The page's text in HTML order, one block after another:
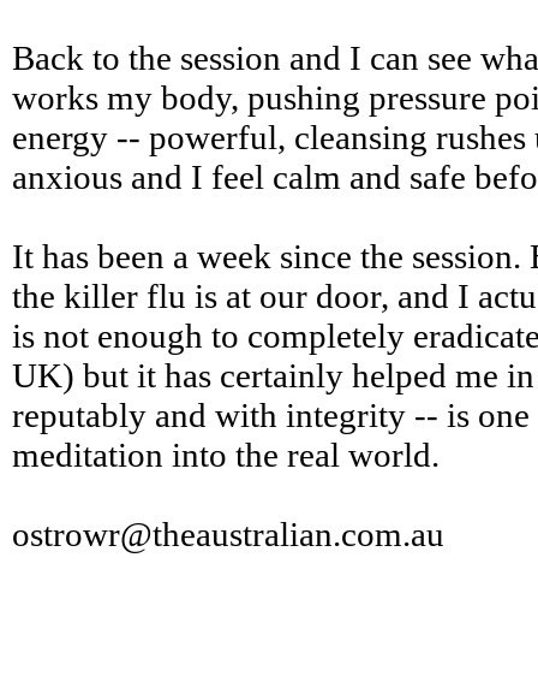
Back to the session and I can see
works my body, pushing pressure
energy -- powerful, cleansing
anxious and I feel calm and safe
It has been a week since the
the killer flu is at our door, and I
is not enough to completely
UK) but it has certainly helped me
reputably and with integrity -- is
meditation into the real world.
ostrowr@theaustralian.com.au